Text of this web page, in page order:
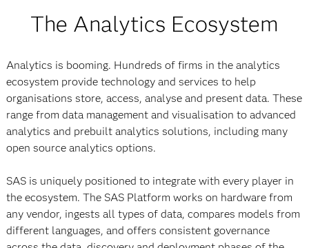
The Analytics Ecosystem
Analytics is booming. Hundreds of firms in the analytics
ecosystem provide technology and services to help
organisations store, access, analyse and present data. These
range from data management and visualisation to advanced
analytics and prebuilt analytics solutions, including many
open source analytics options.
SAS is uniquely positioned to integrate with every player in
the ecosystem. The SAS Platform works on hardware from
any vendor, ingests all types of data, compares models from
different languages, and offers consistent governance